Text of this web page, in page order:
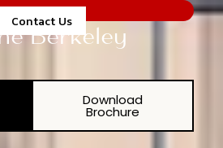
Contact Us
Berkeley
Download
Brochure